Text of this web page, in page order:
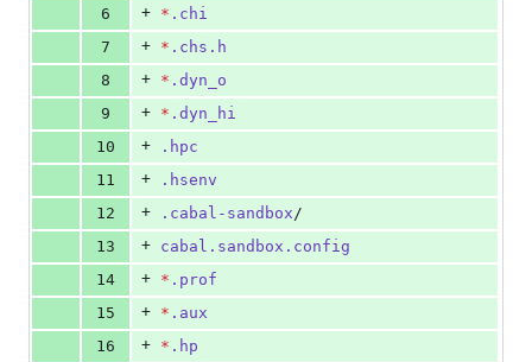
6
+ * .chi
7
+ * .chs.h
8
+ * .dyn_o
9
+ * .dyn_hi
10
+
.hpc
11
+
.hsenv
12
+ .cabal-sandbox/
13
+ cabal.sandbox.config
14
+ * .prof
15
+ * .aux
16
+ * .hp